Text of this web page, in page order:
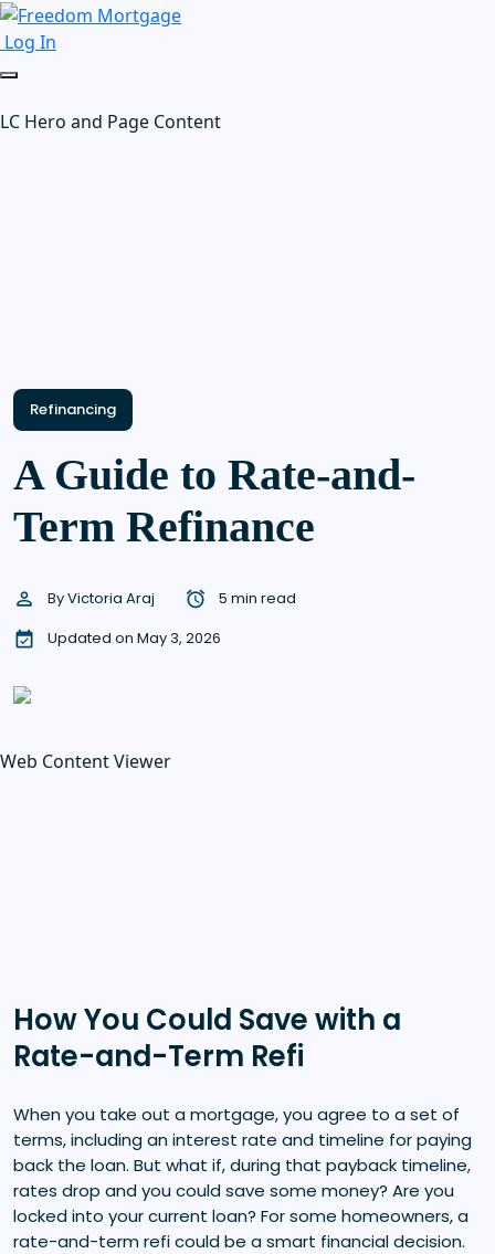
Log In
LC Hero and Page Content
Refinancing
A Guide to Rate-and-
Term Refinance
ByVictoria Araj
5 min read
Updated on May 3, 2026
Web Content Viewer
How You Could Save with a
Rate-and-Term Refi
When you take out a mortgage, you agree to a set of
terms, including an interest rate and timeline for paying
back the loan. But what if, during that payback timeline,
rates drop and you could save some money? Are you
locked into your current loan? For some homeowners, a
rate-and-term refi could be a smart financial decision.